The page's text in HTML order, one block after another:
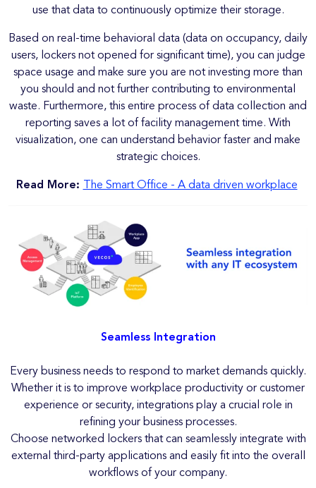
use that data to continuously optimize their storage.
Based on real-time behavioral data (data on occupancy, daily
users, lockers not opened for significant time), you can judge
space usage and make sure you are not investing more than
you should and not further contributing to environmental
waste. Furthermore, this entire process of data collection and
reporting saves a lot of facility management time. With
visualization, one can understand behavior faster and make
strategic choices.
Read More: The Smart Office - A data driven workplace
Seamless Integration
Every business needs to respond to market demands quickly.
Whether it is to improve workplace productivity or customer
experience or security, integrations play a crucial role in
refining your business processes.
Choose networked lockers that can seamlessly integrate with
external third-party applications and easily fit into the overall
workflows of your company.